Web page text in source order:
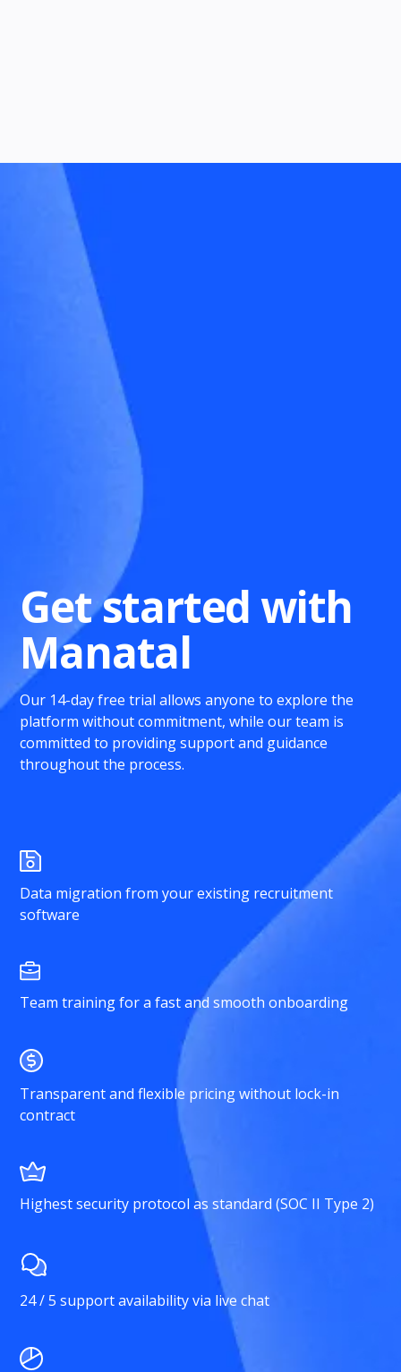
Get started with
Manatal
Our 14-day free trial allows anyone to explore the
platform without commitment, while our team is
committed to providing support and guidance
throughout the process.
Data migration from your existing recruitment
software
Team training for a fast and smooth onboarding
Transparent and flexible pricing without lock-in
contract
Highest security protocol as standard (SOC II Type 2)
24 / 5 support availability via live chat